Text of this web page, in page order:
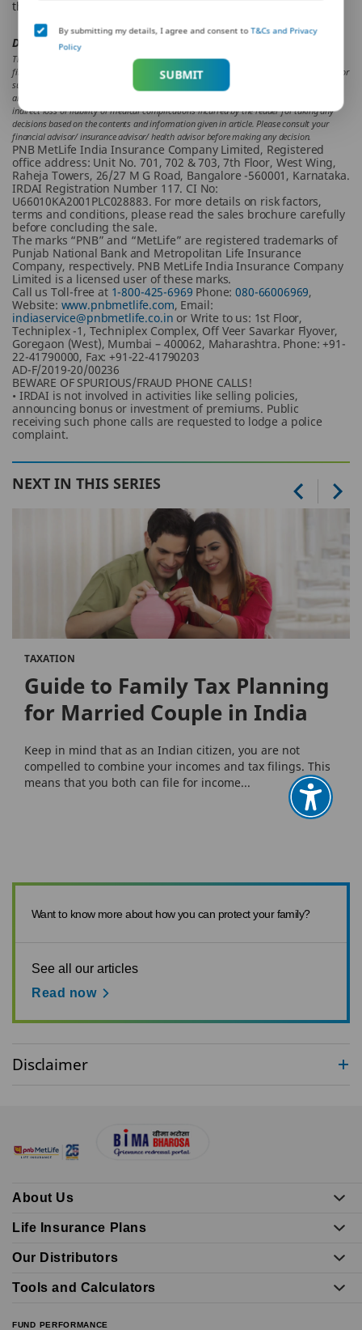
the tax-saving deductions and exemptions, if possible.
Disclaimer:
The aforesaid article presents the view of an independent writer who is an expert on
financial and insurance matters. PNB MetLife India Insurance Co. Ltd. doesn’t influence or
support views of the writer of the article in any way. The article is informative in nature
and PNB MetLife and/ or the writer of the article shall not be responsible for any direct/
indirect loss or liability or medical complications incurred by the reader for taking any
decisions based on the contents and information given in article. Please consult your
financial advisor/ insurance advisor/ health advisor before making any decision.
PNB MetLife India Insurance Company Limited, Registered
office address: Unit No. 701, 702 & 703, 7th Floor, West Wing,
Raheja Towers, 26/27 M G Road, Bangalore -560001, Karnataka.
IRDAI Registration Number 117. CI No:
U66010KA2001PLC028883. For more details on risk factors,
terms and conditions, please read the sales brochure carefully
before concluding the sale.
The marks “PNB” and “MetLife” are registered trademarks of
Punjab National Bank and Metropolitan Life Insurance
Company, respectively. PNB MetLife India Insurance Company
Limited is a licensed user of these marks.
Call us Toll-free at 1-800-425-6969 Phone:080-66006969,
Website: www.pnbmetlife.com, Email:
indiaservice@pnbmetlife.co.in or Write to us: 1st Floor,
Techniplex -1, Techniplex Complex, Off Veer Savarkar Flyover,
Goregaon (West), Mumbai – 400062, Maharashtra. Phone: +91-
22-41790000, Fax: +91-22-41790203
AD-F/2019-20/00236
BEWARE OF SPURIOUS/FRAUD PHONE CALLS!
• IRDAI is not involved in activities like selling policies,
announcing bonus or investment of premiums. Public
receiving such phone calls are requested to lodge a police
complaint.
NEXT IN THIS SERIES
TAXATION
Guide to Family Tax Planning
for Married Couple in India
Keep in mind that as an Indian citizen, you are not
compelled to combine your incomes and tax filings. This
means that you both can file for income...
Want to know more about how you can protect your family?
See all our articles
Read now
By submitting my details, I agree and consent toT&Cs and Privacy
Policy
SUBMIT
Disclaimer
About Us
Life Insurance Plans
Our Distributors
Tools and Calculators
FUND PERFORMANCE